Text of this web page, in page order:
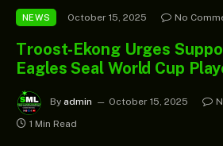
NEWS October 15, 2025 No
Troost-Ekong Urges
Eagles Seal World Cup
By admin October 15, 2025
1 Min Read